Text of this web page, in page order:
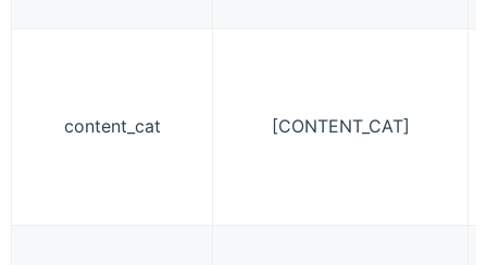
content_cat [CONTENT_CAT]